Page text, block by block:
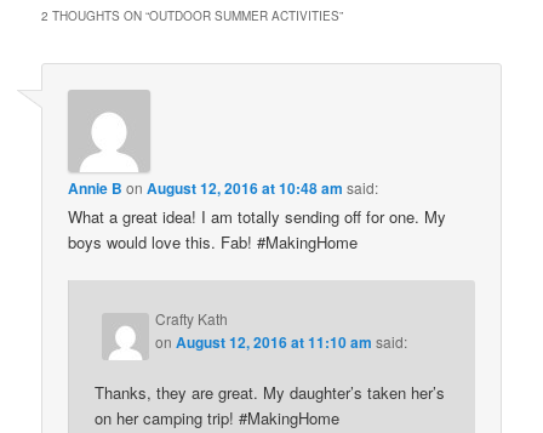
2 THOUGHTS ON “OUTDOOR SUMMER ACTIVITIES”
Annie B onAugust 12, 2016 at 10:48 am said:
What a great idea! I am totally sending off for one. My
boys would love this. Fab! #MakingHome
Crafty Kath
onAugust 12, 2016 at 11:10 am said:
Thanks, they are great. My daughter’s taken her’s
on her camping trip! #MakingHome